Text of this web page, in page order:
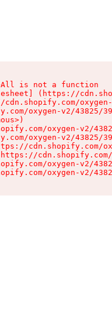
is not a function
(https://
cdn.shopify.com/
oxygen-v2/43825/
oxygen-v2/
oxygen-v2/43825/
cdn.shopify.com/
oxygen-v2/
oxygen-v2/